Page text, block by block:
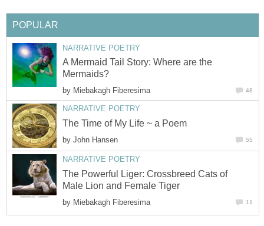
POPULAR
NARRATIVE POETRY
A Mermaid Tail Story: Where are the
Mermaids?
by Miebakagh Fiberesima 48
NARRATIVE POETRY
The Time of My Life ~ a Poem
by John Hansen 55
NARRATIVE POETRY
The Powerful Liger: Crossbreed Cats of
Male Lion and Female Tiger
by Miebakagh Fiberesima 11